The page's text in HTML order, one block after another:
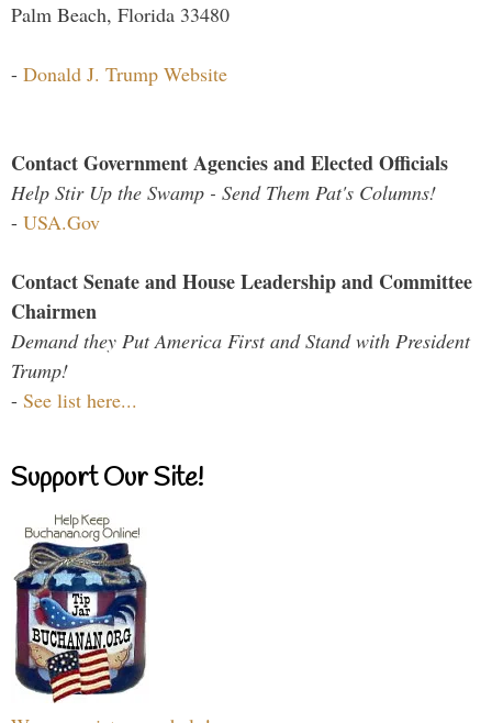
Palm Beach, Florida 33480
- Donald J. Trump Website
Contact Government Agencies and Elected Officials
Help Stir Up the Swamp - Send Them Pat's Columns!
- USA.Gov
Contact Senate and House Leadership and Committee
Chairmen
Demand they Put America First and Stand with President
Trump!
- See list here...
Support Our Site!